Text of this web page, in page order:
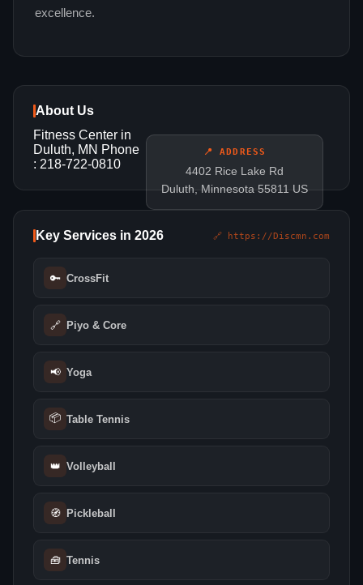
excellence.
About Us
📍 ADDRESS
4402 Rice Lake Rd
Duluth, Minnesota 55811 US
Fitness Center in
Duluth, MN Phone
: 218-722-0810
Key Services in 2026 🔗 https://Discmn.com
🔑 CrossFit
🔗 Piyo & Core
📢 Yoga
📦 Table Tennis
👑 Volleyball
🧭 Pickleball
🧰 Tennis